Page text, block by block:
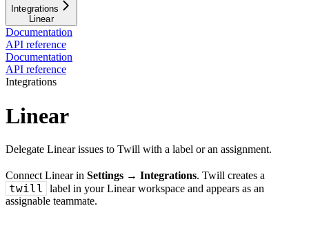
Integrations
Linear
Documentation
API reference
Documentation
API reference
Integrations
Linear
Delegate Linear issues to Twill with a label or an assignment.
Connect Linear in Settings → Integrations. Twill creates a
twill
label in your Linear workspace and appears as an
assignable teammate.